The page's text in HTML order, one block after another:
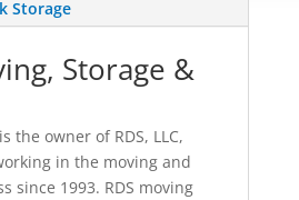
Storage
Storage &
the owner of RDS, LLC,
in the moving and
since 1993. RDS moving